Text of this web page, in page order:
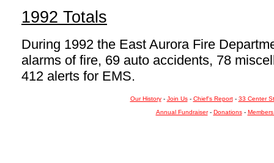
1992 Totals
During 1992 the East Aurora Fire
alarms of fire, 69 auto accidents, 78
412 alerts for EMS.
Our History- Join Us- Chief's Report- 33 Center St
Annual Fundraiser- Donations-